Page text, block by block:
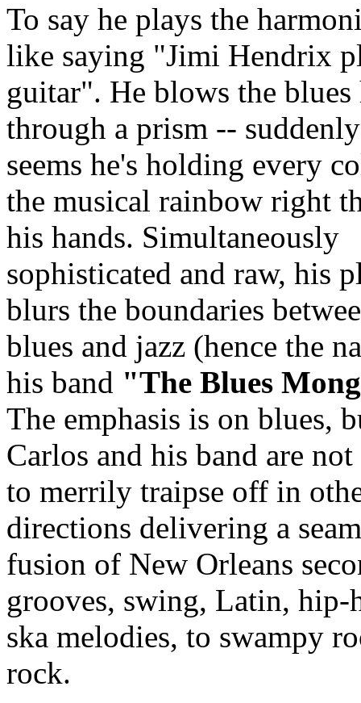
To say he plays the
like saying "Jimi Hendrix
guitar". He blows the blues
through a prism --
seems he's holding every
the musical rainbow right
his hands. Simultaneously
sophisticated and raw, his
blurs the boundaries
blues and jazz (hence the
his band "The Blues
The emphasis is on blues,
Carlos and his band are
to merrily traipse off in
directions delivering a
fusion of New Orleans
grooves, swing, Latin, hip-
ska melodies, to swampy
rock.